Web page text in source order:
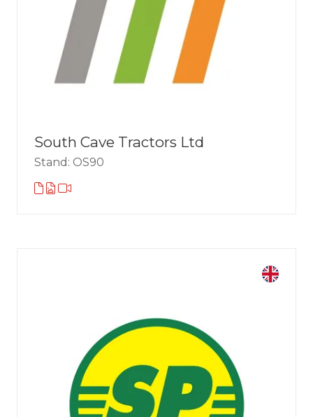
South Cave Tractors Ltd
Stand: OS90